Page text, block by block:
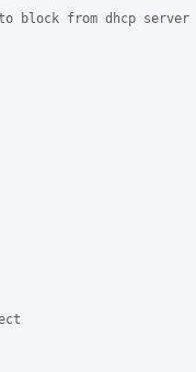
to block from dhcp server